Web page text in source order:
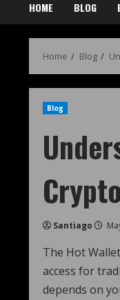
HOME BLOG
Home Blog
Blog
Crypto
Santiago
The Hot
access for
depends on